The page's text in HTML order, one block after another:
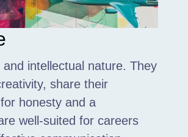
intellectual nature. They
share their
honesty and a
well-suited for careers